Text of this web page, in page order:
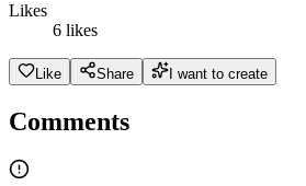
Likes
6 likes
Like Share I want to create
Comments